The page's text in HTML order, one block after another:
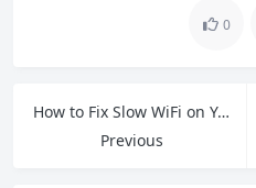
0
How to Fix Slow WiFi on Your Devices: 12 Proven Tips for Faster Internet in 2026
Previous